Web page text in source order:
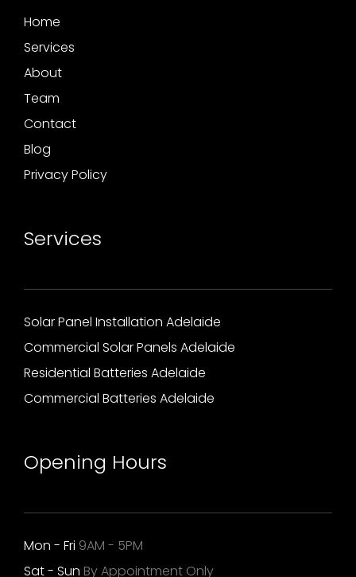
Home
Services
About
Team
Contact
Blog
Privacy Policy
Services
Solar Panel Installation Adelaide
Commercial Solar Panels Adelaide
Residential Batteries Adelaide
Commercial Batteries Adelaide
Opening Hours
Mon - Fri 9AM - 5PM
Sat - Sun By Appointment Only